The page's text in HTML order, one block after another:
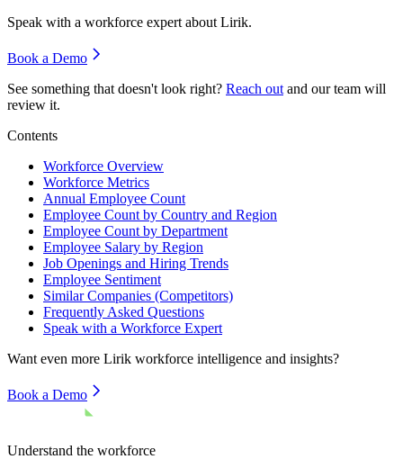
Speak with a workforce expert about Lirik.
Book a Demo
See something that doesn't look right? Reach out and our team will
review it.
Contents
Workforce Overview
Workforce Metrics
Annual Employee Count
Employee Count by Country and Region
Employee Count by Department
Employee Salary by Region
Job Openings and Hiring Trends
Employee Sentiment
Similar Companies (Competitors)
Frequently Asked Questions
Speak with a Workforce Expert
Want even more Lirik workforce intelligence and insights?
Book a Demo
Understand the workforce